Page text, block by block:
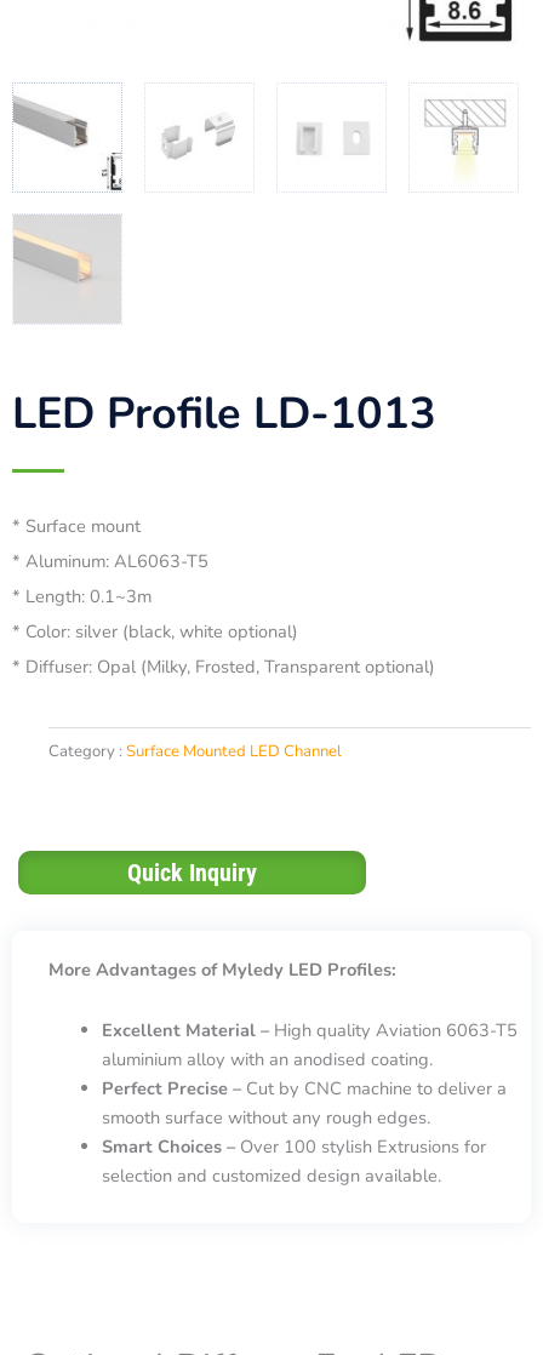
LED Profile LD-1013
* Surface mount
* Aluminum: AL6063-T5
* Length: 0.1~3m
* Color: silver (black, white optional)
* Diffuser: Opal (Milky, Frosted, Transparent optional)
Category : Surface Mounted LED Channel
Quick Inquiry
More Advantages of Myledy LED Profiles:
Excellent Material –High quality Aviation 6063-T5
aluminium alloy with an anodised coating.
Perfect Precise –Cut by CNC machine to deliver a
smooth surface without any rough edges.
Smart Choices –Over 100 stylish Extrusions for
selection and customized design available.